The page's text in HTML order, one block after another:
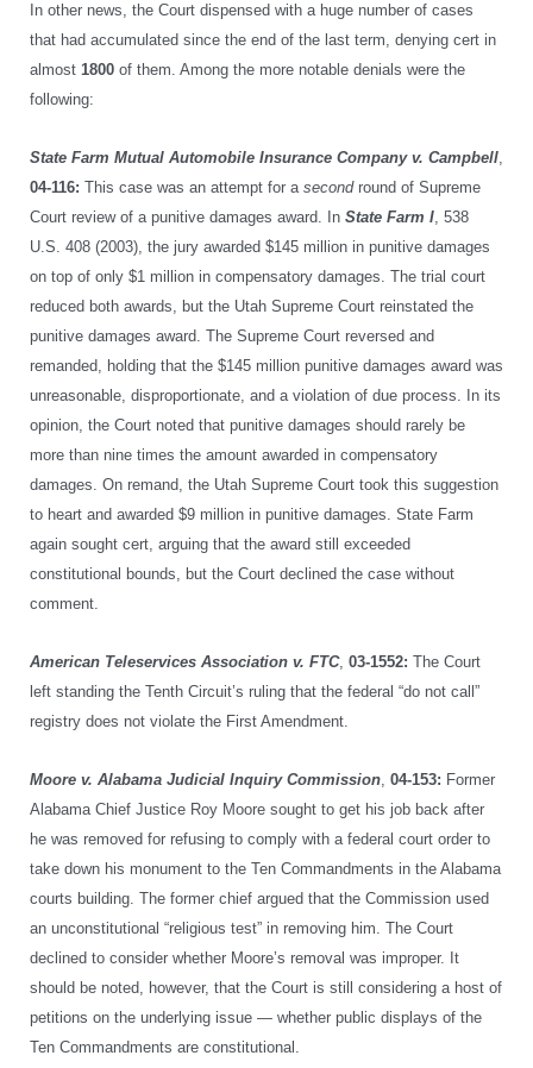
In other news, the Court dispensed with a huge number of cases
that had accumulated since the end of the last term, denying cert in
almost 1800 of them. Among the more notable denials were the
following:
State Farm Mutual Automobile Insurance Company v. Campbell,
04-116: This case was an attempt for a secondround of Supreme
Court review of a punitive damages award. In State Farm I, 538
U.S. 408 (2003), the jury awarded $145 million in punitive damages
on top of only $1 million in compensatory damages. The trial court
reduced both awards, but the Utah Supreme Court reinstated the
punitive damages award. The Supreme Court reversed and
remanded, holding that the $145 million punitive damages award was
unreasonable, disproportionate, and a violation of due process. In its
opinion, the Court noted that punitive damages should rarely be
more than nine times the amount awarded in compensatory
damages. On remand, the Utah Supreme Court took this suggestion
to heart and awarded $9 million in punitive damages. State Farm
again sought cert, arguing that the award still exceeded
constitutional bounds, but the Court declined the case without
comment.
American Teleservices Association v. FTC, 03-1552: The Court
left standing the Tenth Circuit’s ruling that the federal “do not call”
registry does not violate the First Amendment.
Moore v. Alabama Judicial Inquiry Commission, 04-153: Former
Alabama Chief Justice Roy Moore sought to get his job back after
he was removed for refusing to comply with a federal court order to
take down his monument to the Ten Commandments in the Alabama
courts building. The former chief argued that the Commission used
an unconstitutional “religious test” in removing him. The Court
declined to consider whether Moore’s removal was improper. It
should be noted, however, that the Court is still considering a host of
petitions on the underlying issue — whether public displays of the
Ten Commandments are constitutional.